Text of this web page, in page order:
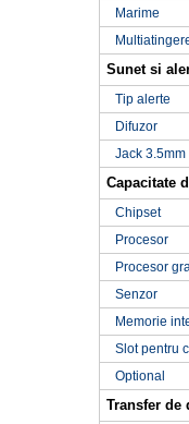
Marime
Sunet si
Tip alerte
Difuzor
Jack 3.5mm
Capacitate
Chipset
Procesor
Procesor
Senzor
Memorie
Slot pentru
Optional
Transfer de